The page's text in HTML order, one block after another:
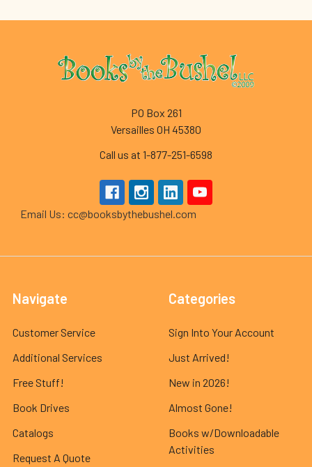
Footer
PO Box 261
Versailles OH 45380
Call us at 1-877-251-6598
Email Us: cc@booksbythebushel.com
Navigate
Customer Service
Additional Services
Free Stuff!
Book Drives
Catalogs
Request A Quote
Categories
Sign Into Your Account
Just Arrived!
New in 2026!
Almost Gone!
Books w/Downloadable
Activities